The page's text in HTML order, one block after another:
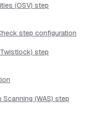
(OSV) step
step configuration
step
(WAS) step